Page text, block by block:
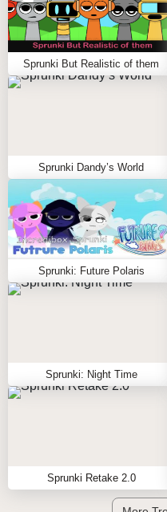
Sprunki But Realistic of them
Sprunki Dandy’s World
Sprunki: Future Polaris
Sprunki: Night Time
Sprunki Retake 2.0